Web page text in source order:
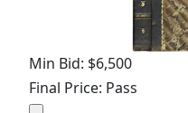
Min Bid: $6,500
Final Price: Pass